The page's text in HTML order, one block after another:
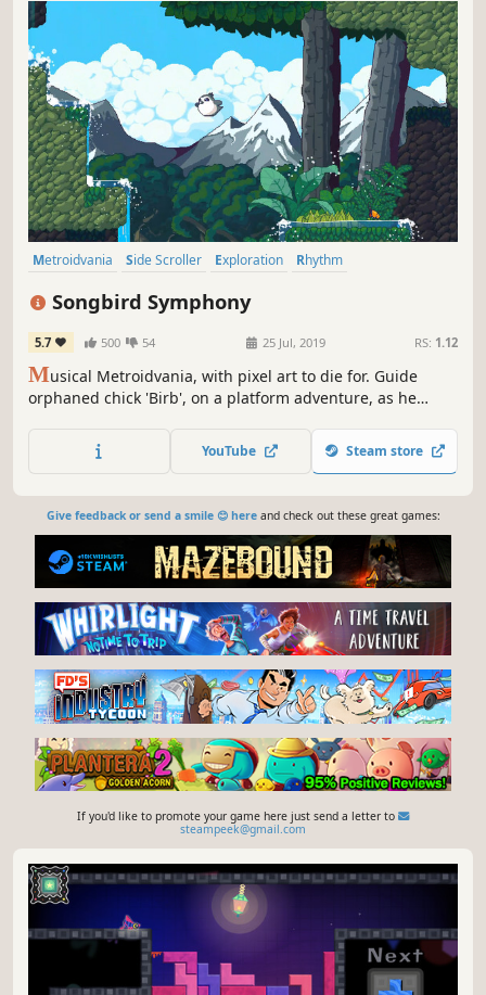
Metroidvania Side Scroller Exploration
Rhythm
Songbird Symphony
5.7 500 54 25 Jul, 2019 RS: 1.12
Musical Metroidvania, with pixel art to die for. Guide
orphaned chick 'Birb', on a platform adventure, as he
action boss battles. Acclaimed for its gorgeous animation,
and heart-warming storytelling, as Birb strives to discover
YouTube Steam store
Give feedback or send a smile 😊 hereand check out these great games:
If you'd like to promote your game here just send a letter to
steampeek@gmail.com